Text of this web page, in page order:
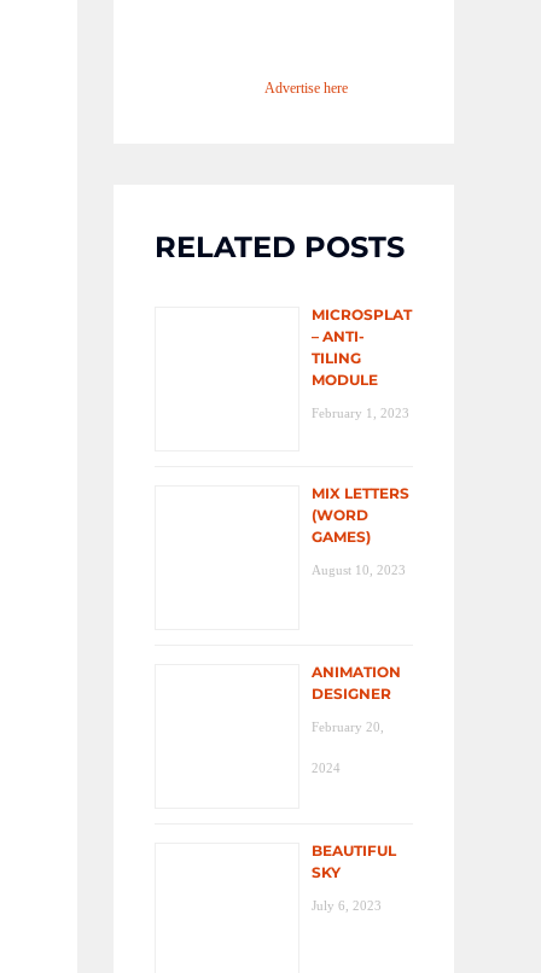
Advertise here
RELATED POSTS
MICROSPLAT
– ANTI-
TILING
MODULE
February 1, 2023
MIX LETTERS
(WORD
GAMES)
August 10, 2023
ANIMATION
DESIGNER
February 20,
2024
BEAUTIFUL
SKY
July 6, 2023